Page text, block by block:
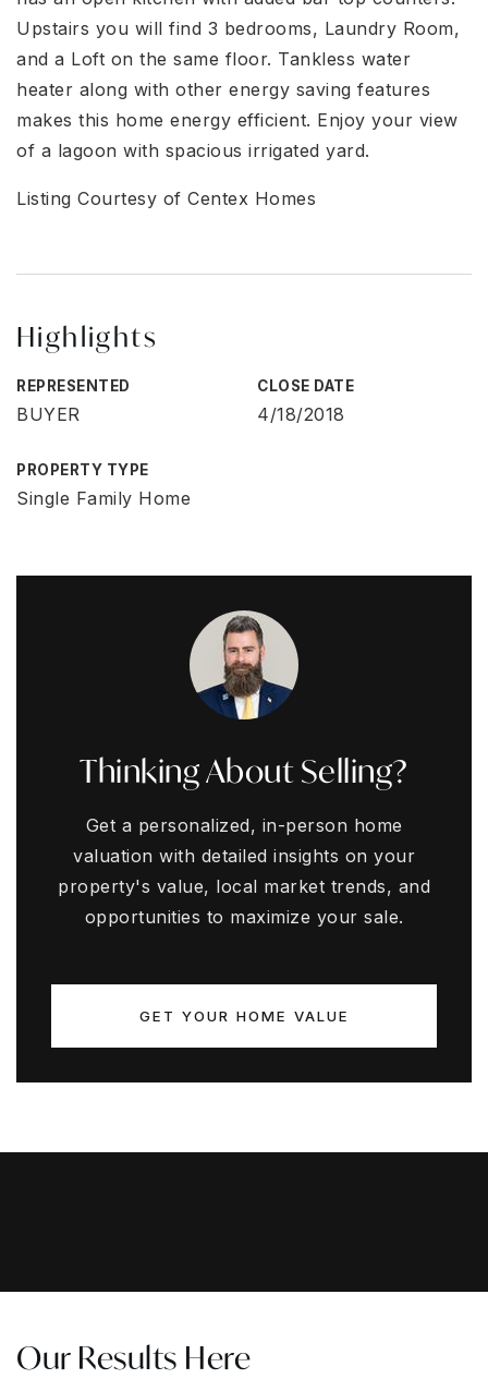
Upstairs you will find 3 bedrooms, Laundry Room,
and a Loft on the same floor. Tankless water
heater along with other energy saving features
makes this home energy efficient. Enjoy your view
of a lagoon with spacious irrigated yard.
Listing Courtesy of Centex Homes
Highlights
REPRESENTED
BUYER
CLOSE DATE
4/18/2018
PROPERTY TYPE
Single Family Home
Thinking About Selling?
Get a personalized, in-person home
valuation with detailed insights on your
property's value, local market trends, and
opportunities to maximize your sale.
GET YOUR HOME VALUE
Our Results Here